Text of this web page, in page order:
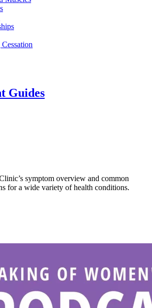
Guides
symptom overview and common
for a wide variety of health conditions.